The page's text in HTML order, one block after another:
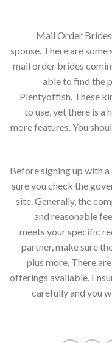
Mail Order
spouse. There are
mail order brides
able to find the
Plentyoffish. These
to use, yet there is a
more features. You
Before signing up with
sure you check the
site. Generally, the
and reasonable
meets your specific
partner, make sure
plus more. There
offerings available.
carefully and you